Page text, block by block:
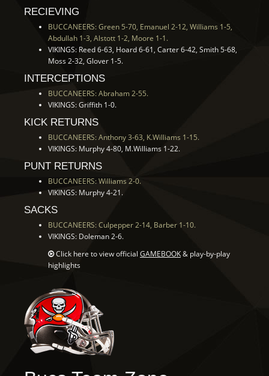
RECIEVING
BUCCANEERS: Green 5-70, Emanuel 2-12, Williams 1-5,
Abdullah 1-3, Alstott 1-2, Moore 1-1.
VIKINGS: Reed 6-63, Hoard 6-61, Carter 6-42, Smith 5-68,
Moss 2-32, Glover 1-5.
INTERCEPTIONS
BUCCANEERS: Abraham 2-55.
VIKINGS: Griffith 1-0.
KICK RETURNS
BUCCANEERS: Anthony 3-63, K.Williams 1-15.
VIKINGS: Murphy 4-80, M.Williams 1-22.
PUNT RETURNS
BUCCANEERS: Williams 2-0.
VIKINGS: Murphy 4-21.
SACKS
BUCCANEERS: Culpepper 2-14, Barber 1-10.
VIKINGS: Doleman 2-6.
Click here to view official GAMEBOOK& play-by-play
highlights